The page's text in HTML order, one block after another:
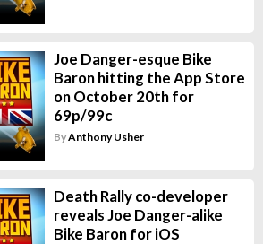
Joe Danger-esque Bike
Baron hitting the App Store
on October 20th for
69p/99c
ByAnthony Usher
Death Rally co-developer
reveals Joe Danger-alike
Bike Baron for iOS